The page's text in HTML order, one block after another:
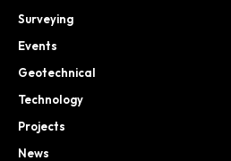
Surveying
Events
Geotechnical
Technology
Projects
News